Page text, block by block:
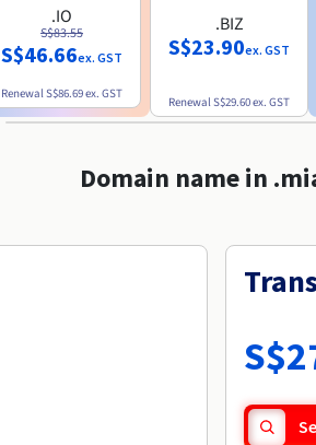
.IO
S$83.55
S$46.66ex. GST
RenewalS$86.69ex. GST
.BIZ
S$23.90ex. GST
RenewalS$29.60ex. GST
Domain name in